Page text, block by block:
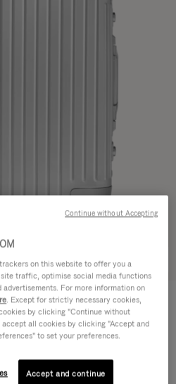
Try in 3D
472.500,00 Ft
Size guide
on this website to offer you a
traffic, optimise social media functions
For more information on
. Except for strictly necessary cookies,
by clicking "Continue without
all cookies by clicking "Accept and
to set your preferences.
Accept and continue
Continue without Accepting